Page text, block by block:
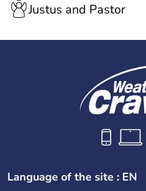
Justus and Pastor
Language of the site : EN